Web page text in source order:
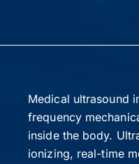
Medical ultrasound
frequency
inside the body.
ionizing, real-time